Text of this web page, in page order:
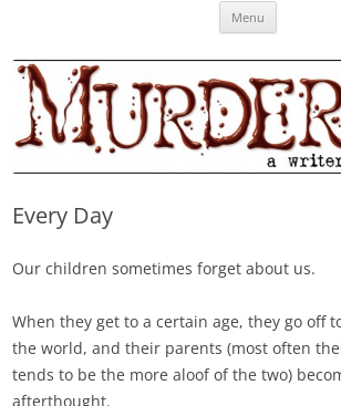
MURDERATI examines critical themes, historical
Menu
Every Day
Our children sometimes forget about us.
When they get to a certain age, they go off
the world, and their parents (most often
tends to be the more aloof of the two)
afterthought.